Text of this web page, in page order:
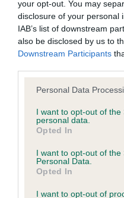
your opt-out. You may
disclosure of your personal
IAB’s list of downstream
also be disclosed by us to
Downstream Participants
Please note that this
not limited to your visit or
grant or deny consent to
use your data for below
consent section.
Personal Data
I want to opt-out of the
personal data.
Opted In
I want to opt-out of the
Personal Data.
Opted In
I want to opt-out of
Coefficient of
Inbreeding
COI Description